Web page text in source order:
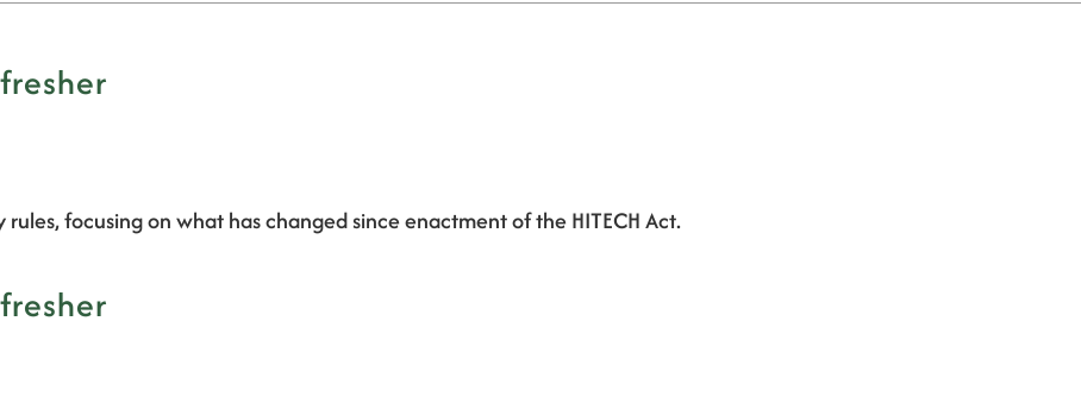
focusing on what has changed since enactment of the HITECH Act.